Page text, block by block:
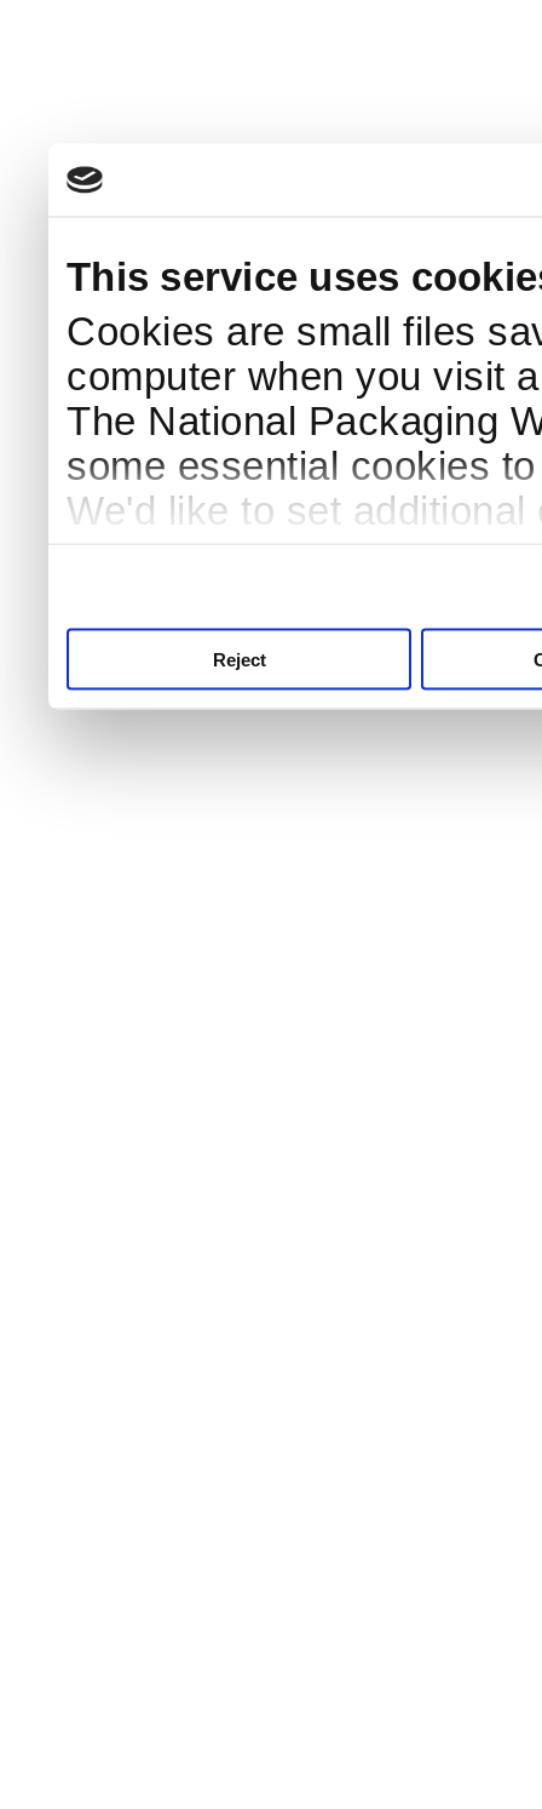
This service uses
Cookies are small files
computer when you visit
The National Packaging
some essential cookies
We'd like to set
Reject